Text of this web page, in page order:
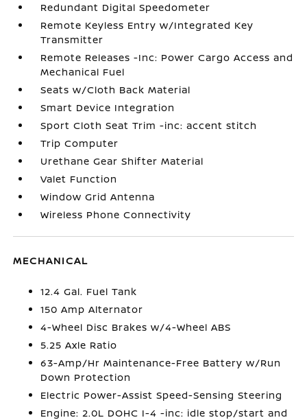
Redundant Digital Speedometer
Remote Keyless Entry w/Integrated Key
Transmitter
Remote Releases -Inc: Power Cargo Access and
Mechanical Fuel
Seats w/Cloth Back Material
Smart Device Integration
Sport Cloth Seat Trim -inc: accent stitch
Trip Computer
Urethane Gear Shifter Material
Valet Function
Window Grid Antenna
Wireless Phone Connectivity
MECHANICAL
12.4 Gal. Fuel Tank
150 Amp Alternator
4-Wheel Disc Brakes w/4-Wheel ABS
5.25 Axle Ratio
63-Amp/Hr Maintenance-Free Battery w/Run
Down Protection
Electric Power-Assist Speed-Sensing Steering
Engine: 2.0L DOHC I-4 -inc: idle stop/start and